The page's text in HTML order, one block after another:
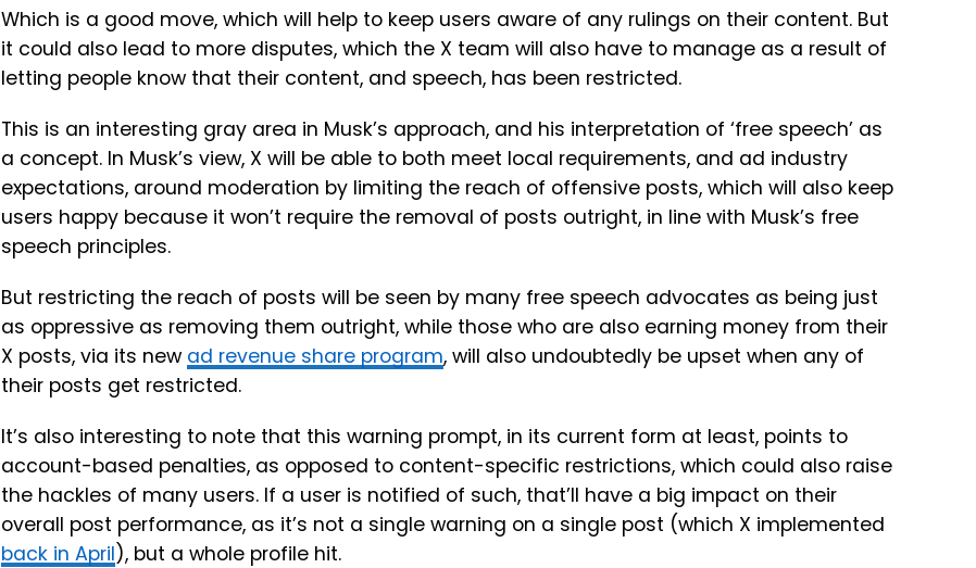
Which is a good move, which will help to keep users aware of any rulings on their content. But
it could also lead to more disputes, which the X team will also have to manage as a result of
letting people know that their content, and speech, has been restricted.
This is an interesting gray area in Musk’s approach, and his interpretation of ‘free speech’ as
a concept. In Musk’s view, X will be able to both meet local requirements, and ad industry
expectations, around moderation by limiting the reach of offensive posts, which will also keep
users happy because it won’t require the removal of posts outright, in line with Musk’s free
speech principles.
But restricting the reach of posts will be seen by many free speech advocates as being just
as oppressive as removing them outright, while those who are also earning money from their
X posts, via its new ad revenue share program, will also undoubtedly be upset when any of
their posts get restricted.
It’s also interesting to note that this warning prompt, in its current form at least, points to
account-based penalties, as opposed to content-specific restrictions, which could also raise
the hackles of many users. If a user is notified of such, that’ll have a big impact on their
overall post performance, as it’s not a single warning on a single post (which X implemented
back in April), but a whole profile hit.